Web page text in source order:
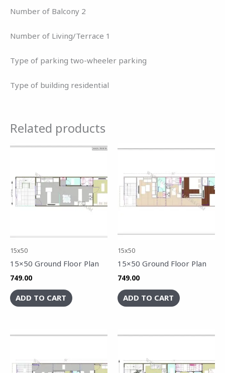
Number of Balcony 2
Number of Living/Terrace 1
Type of parking two-wheeler parking
Type of building residential
Related products
15x50
15×50 Ground Floor Plan
749.00
ADD TO CART
15x50
15×50 Ground Floor Plan
749.00
ADD TO CART